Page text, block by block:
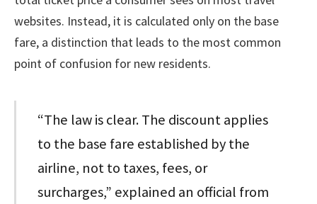
websites. Instead, it is calculated only on the base
fare, a distinction that leads to the most common
point of confusion for new residents.
“The law is clear. The discount applies
to the base fare established by the
airline, not to taxes, fees, or
surcharges,” explained an official from